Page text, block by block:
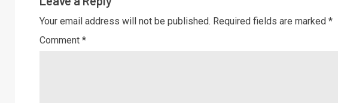
Your email address will not be published. Required fields are marked *
Comment *